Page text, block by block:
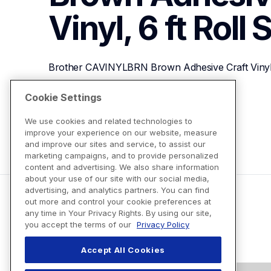
Vinyl, 6 ft Roll
Brother CAVINYLBRN Brown Adhesive Craft
Cookie Settings
We use cookies and related technologies to
improve your experience on our website, measure
and improve our sites and service, to assist our
marketing campaigns, and to provide personalized
content and advertising. We also share information
about your use of our site with our social media,
advertising, and analytics partners. You can find
out more and control your cookie preferences at
any time in Your Privacy Rights. By using our site,
you accept the terms of our Privacy Policy
Accept All Cookies